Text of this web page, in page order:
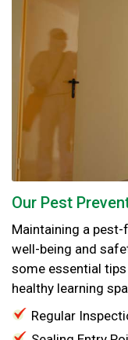
Our Pest
Maintaining a
well-being and
some essential
healthy learning
Regular